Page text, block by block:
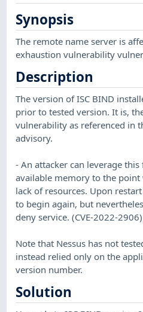
Synopsis
The remote name server is
exhaustion vulnerability
Description
The version of ISC BIND
prior to tested version. It is,
vulnerability as referenced in
advisory.
- An attacker can leverage
available memory to the
lack of resources. Upon
to begin again, but
deny service. (CVE-2022-2906)
Note that Nessus has not
instead relied only on the
version number.
Solution